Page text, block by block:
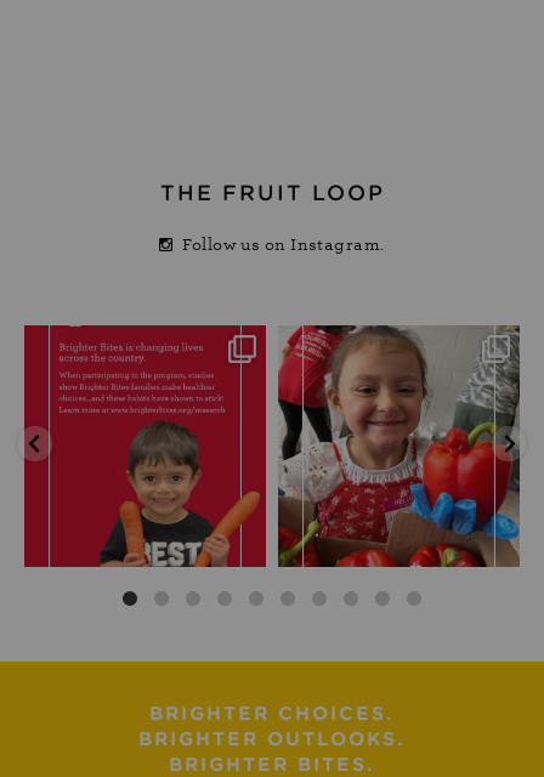
THE FRUIT LOOP
Follow us on Instagram.
BRIGHTER CHOICES.
BRIGHTER OUTLOOKS.
BRIGHTER BITES.